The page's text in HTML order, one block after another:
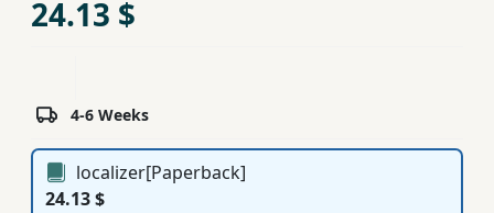
Services
24.13 $
4-6 Weeks
localizer[Paperback]
24.13 $